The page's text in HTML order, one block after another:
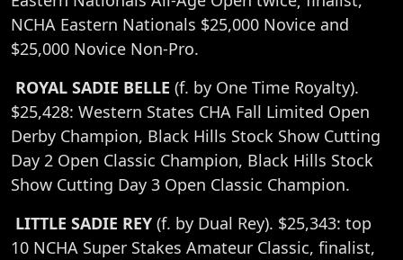
NCHA Eastern Nationals $25,000 Novice and
$25,000 Novice Non-Pro.
ROYAL SADIE BELLE (f. by One Time Royalty).
$25,428: Western States CHA Fall Limited Open
Derby Champion, Black Hills Stock Show Cutting
Day 2 Open Classic Champion, Black Hills Stock
Show Cutting Day 3 Open Classic Champion.
LITTLE SADIE REY (f. by Dual Rey). $25,343: top
10 NCHA Super Stakes Amateur Classic, finalist,